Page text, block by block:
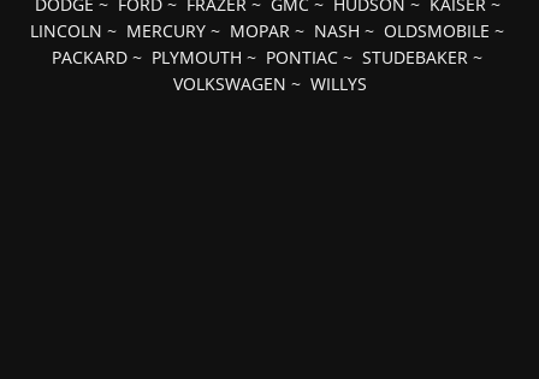
LINCOLN ~ MERCURY ~ MOPAR ~ NASH ~ OLDSMOBILE ~
PACKARD ~ PLYMOUTH ~ PONTIAC ~ STUDEBAKER ~
VOLKSWAGEN ~ WILLYS